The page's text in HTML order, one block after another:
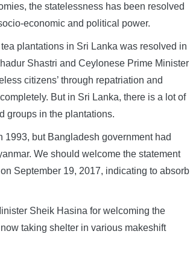
the statelessness has been resolved
economic and political power.
plantations in Sri Lanka was resolved in
Shastri and Ceylonese Prime Minister
citizens’ through repatriation and
But in Sri Lanka, there is a lot of
groups in the plantations.
but Bangladesh government had
We should welcome the statement
September 19, 2017, indicating to absorb
Sheik Hasina for welcoming the
taking shelter in various makeshift